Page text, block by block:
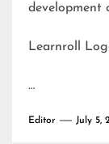
development
Learnroll
…
Editor July 5,